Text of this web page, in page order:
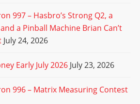
997 – Hasbro’s Strong Q2, a
a Pinball Machine Brian Can’t
July 24, 2026
Early July 2026 July 23, 2026
996 – Matrix Measuring Contest